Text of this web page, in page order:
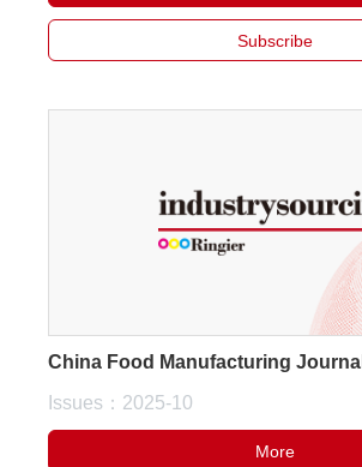
Subscribe
China Food Manufacturing Journal
Issues：2025-10
More